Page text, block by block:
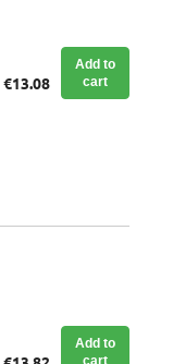
€13.08
Add to
cart
Add to
cart